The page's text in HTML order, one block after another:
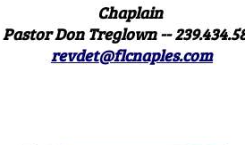
Chaplain
Pastor Don Treglown --
revdet@flcnaples.com